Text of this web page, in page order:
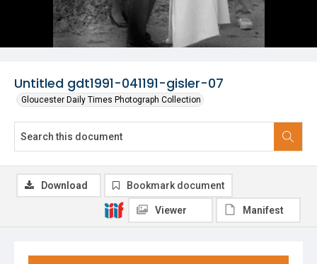
Untitled gdt1991-041191-gisler-07
Gloucester Daily Times Photograph Collection
Download Bookmark document
Viewer Manifest